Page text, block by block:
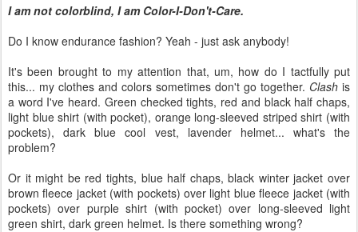
I am not colorblind, I am Color-I-Don't-Care.
Do I know endurance fashion? Yeah - just ask anybody!
It's been brought to my attention that, um, how do I tactfully put
this... my clothes and colors sometimes don't go together. Clash is
a word I've heard. Green checked tights, red and black half chaps,
light blue shirt (with pocket), orange long-sleeved striped shirt (with
pockets), dark blue cool vest, lavender helmet... what's the
problem?
Or it might be red tights, blue half chaps, black winter jacket over
brown fleece jacket (with pockets) over light blue fleece jacket (with
pockets) over purple shirt (with pocket) over long-sleeved light
green shirt, dark green helmet. Is there something wrong?